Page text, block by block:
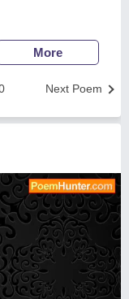
More
Next Poem